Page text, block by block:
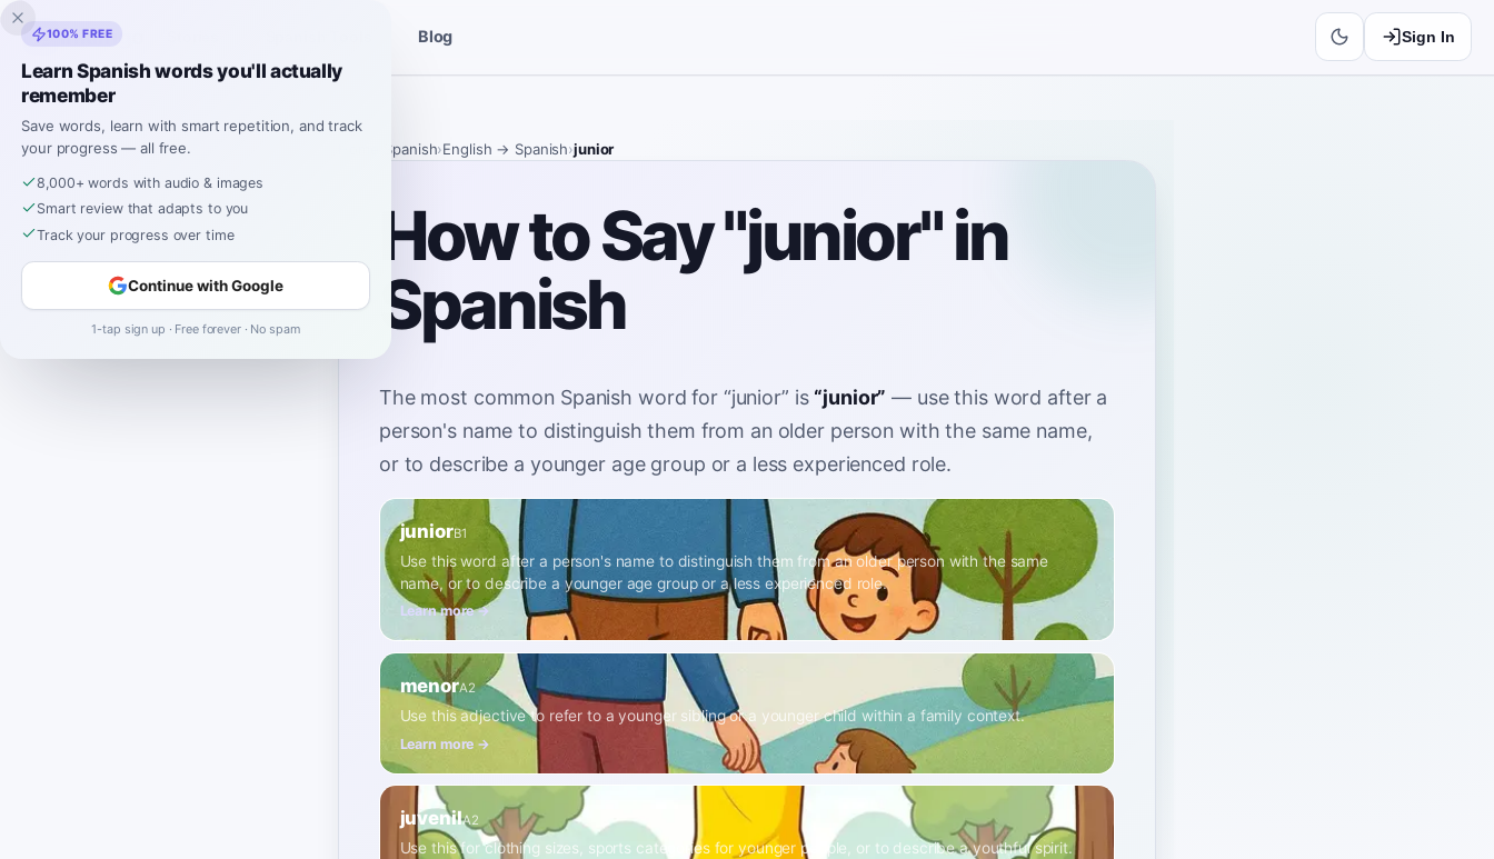
Inklingo Blog Sign In
Spanish›English → Spanish›junior
How to Say "junior" in
Spanish
The most common Spanish word for“junior” is “junior” — use this word after a
person's name to distinguish them from an older person with the same name,
or to describe a younger age group or a less experienced role.
juniorB1
Use this word after a person's name to distinguish them from an older person with the same
name, or to describe a younger age group or a less experienced role.
Learn more →
menorA2
Use this adjective to refer to a younger sibling or a younger child within a family context.
Learn more →
juvenilA2
Use this for clothing sizes, sports categories for younger people, or to describe a youthful spirit.
100% FREE
Learn Spanish words you'll actually
remember
Save words, learn with smart repetition, and track
your progress — all free.
8,000+ words with audio & images
Smart review that adapts to you
Track your progress over time
Continue with Google
1-tap sign up · Free forever · No spam